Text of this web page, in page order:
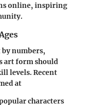
online, inspiring
numbers,
art form should
levels. Recent
at
characters